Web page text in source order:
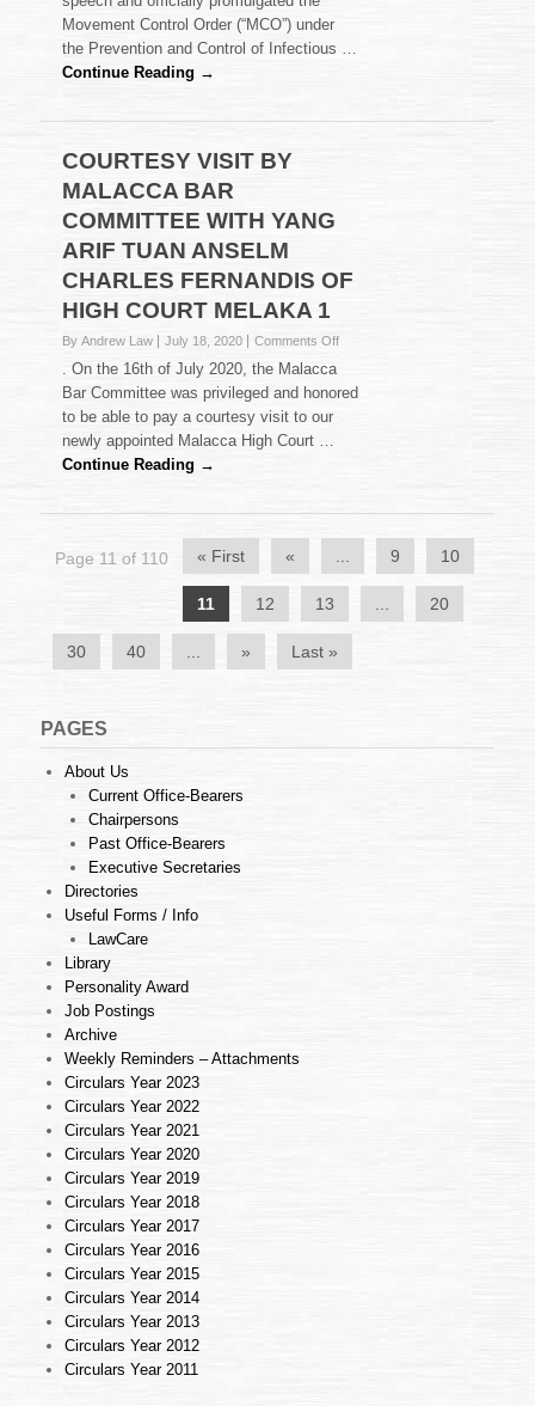
CHARITY
PROGRAMME
TO
HELP
COVID-
19
Movement Control Order (“MCO”) under
the Prevention and Control of Infectious …
Continue Reading →
COURTESY VISIT BY
MALACCA BAR
COMMITTEE WITH YANG
ARIF TUAN ANSELM
CHARLES FERNANDIS OF
HIGH COURT MELAKA 1
By Andrew Law July 18, 2020 Comments Offon
BY
ANSELM
CHARLES
OF
. On the 16th of July 2020, the Malacca
Bar Committee was privileged and honored
to be able to pay a courtesy visit to our
newly appointed Malacca High Court …
Continue Reading →
Page 11 of 110 « First « ... 9 10
11 12 13 ... 20
30 40 ... » Last »
PAGES
About Us
Current Office-Bearers
Chairpersons
Past Office-Bearers
Executive Secretaries
Directories
Useful Forms / Info
LawCare
Library
Personality Award
Job Postings
Archive
Weekly Reminders – Attachments
Circulars Year 2023
Circulars Year 2022
Circulars Year 2021
Circulars Year 2020
Circulars Year 2019
Circulars Year 2018
Circulars Year 2017
Circulars Year 2016
Circulars Year 2015
Circulars Year 2014
Circulars Year 2013
Circulars Year 2012
Circulars Year 2011